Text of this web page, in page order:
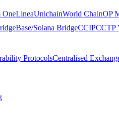
OneLineaUnichainWorld ChainOP
Base/Solana BridgeCCIPCCTP
ProtocolsCentralised